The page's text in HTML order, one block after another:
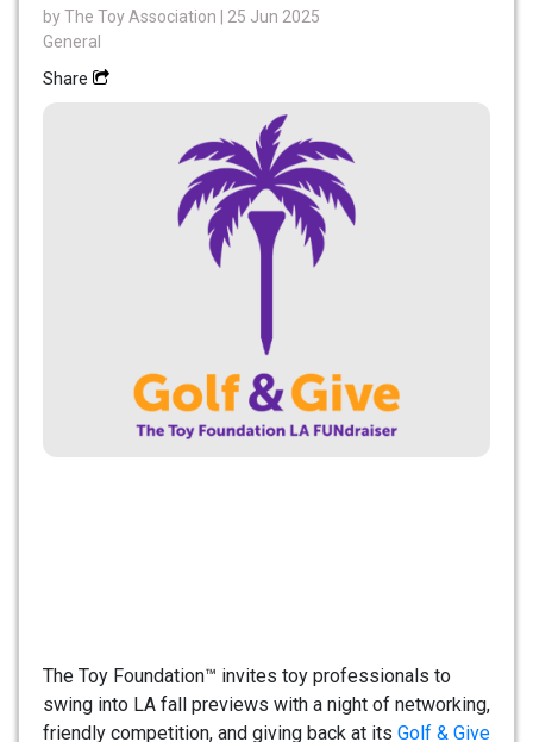
byThe Toy Association
| 25 Jun 2025
General
Share
The Toy Foundation™ invites toy professionals to
swing into LA fall previews with a night of networking,
friendly competition, and giving back at its Golf & Give